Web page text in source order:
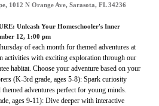
1012 N Orange Ave, Sarasota, FL 34236
Unleash Your Homeschooler's Inner
12, 1:00 pm
of each month for themed adventures at
activities with exciting exploration through our
habitat. Choose your adventure based on your
(K-3rd grade, ages 5-8): Spark curiosity
adventures perfect for young minds.
ages 9-11): Dive deeper with interactive